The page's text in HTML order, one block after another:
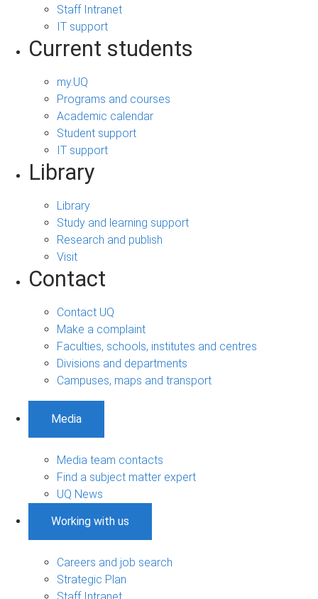
Staff Intranet
IT support
Current students
my.UQ
Programs and courses
Academic calendar
Student support
IT support
Library
Library
Study and learning support
Research and publish
Visit
Contact
Contact UQ
Make a complaint
Faculties, schools, institutes and centres
Divisions and departments
Campuses, maps and transport
Media
Media team contacts
Find a subject matter expert
UQ News
Working with us
Careers and job search
Strategic Plan